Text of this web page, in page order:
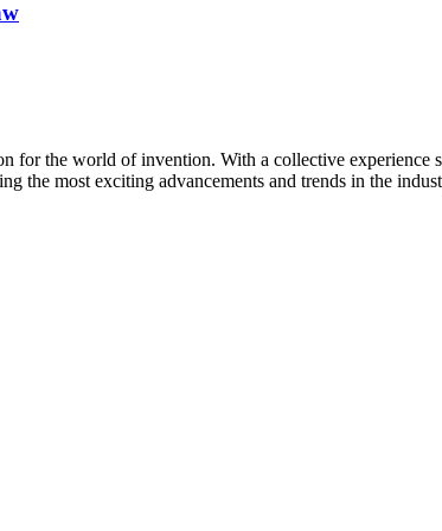
for the world of invention. With a collective experience
the most exciting advancements and trends in the